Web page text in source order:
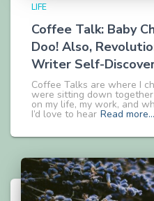
LIFE
Coffee Talk: Baby
Doo! Also,
Writer Self-
Coffee Talks are where I
were sitting down
on my life, my work, and
I’d love to hear Read more…